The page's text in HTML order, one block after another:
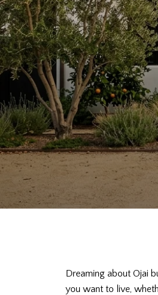
Dreaming about Ojai
you want to live,